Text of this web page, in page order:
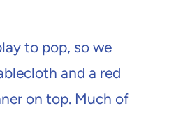
to pop, so we
and a red
on top. Much of